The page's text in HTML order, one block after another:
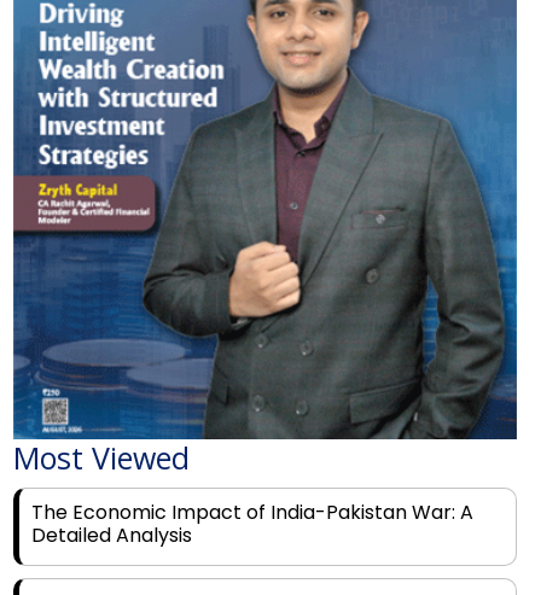
Most Viewed
The Economic Impact of India-Pakistan War: A
Detailed Analysis
Why Financial Literacy Matters More Than Ever
for Today's Youth